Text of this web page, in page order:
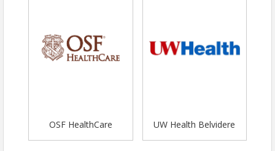
OSF HealthCare UW Health Belvidere